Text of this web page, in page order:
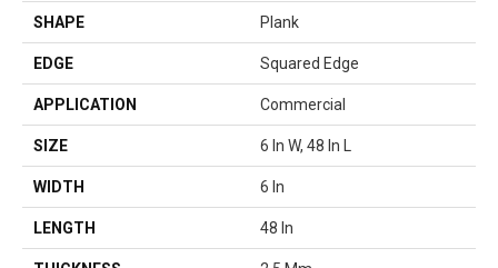
SHAPE Plank
EDGE Squared Edge
APPLICATION Commercial
SIZE 6 In W, 48 In L
WIDTH 6 In
LENGTH 48 In